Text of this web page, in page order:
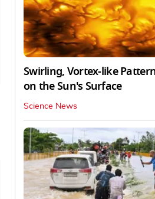
Swirling, Vortex-like
on the Sun's Surface
Science News